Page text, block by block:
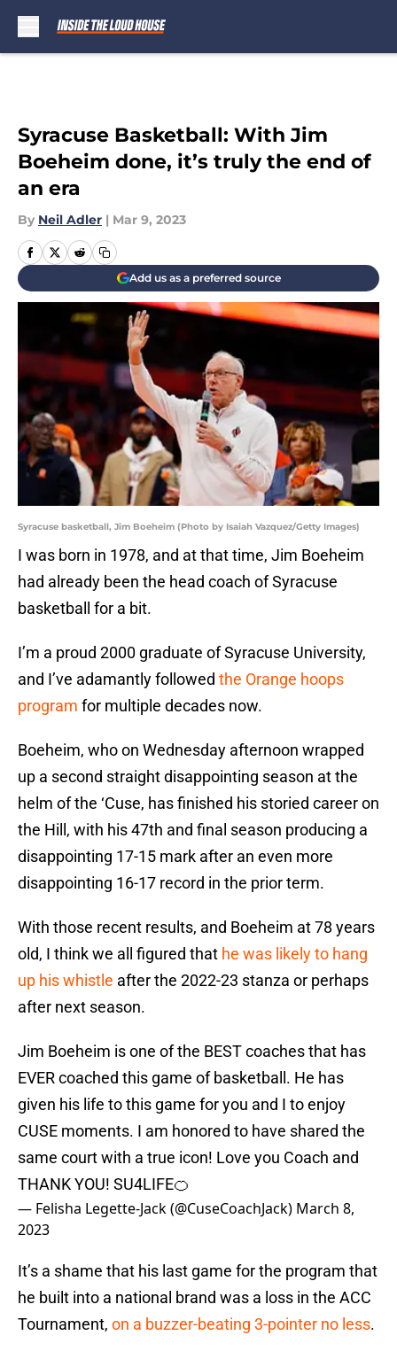
Syracuse Basketball: With Jim
Boeheim done, it’s truly the end of
an era
By Neil Adler | Mar 9, 2023
Add us as a preferred source
Syracuse basketball, Jim Boeheim (Photo by Isaiah Vazquez/Getty Images)
I was born in 1978, and at that time, Jim Boeheim
had already been the head coach of Syracuse
basketball for a bit.
I’m a proud 2000 graduate of Syracuse University,
and I’ve adamantly followed the Orange hoops
program for multiple decades now.
Boeheim, who on Wednesday afternoon wrapped
up a second straight disappointing season at the
helm of the ‘Cuse, has finished his storied career on
the Hill, with his 47th and final season producing a
disappointing 17-15 mark after an even more
disappointing 16-17 record in the prior term.
With those recent results, and Boeheim at 78 years
old, I think we all figured that he was likely to hang
up his whistle after the 2022-23 stanza or perhaps
after next season.
Jim Boeheim is one of the BEST coaches that has
EVER coached this game of basketball. He has
given his life to this game for you and I to enjoy
CUSE moments. I am honored to have shared the
same court with a true icon! Love you Coach and
THANK YOU! SU4LIFE🍊
— Felisha Legette-Jack (@CuseCoachJack) March 8,
2023
It’s a shame that his last game for the program that
he built into a national brand was a loss in the ACC
Tournament, on a buzzer-beating 3-pointer no less.